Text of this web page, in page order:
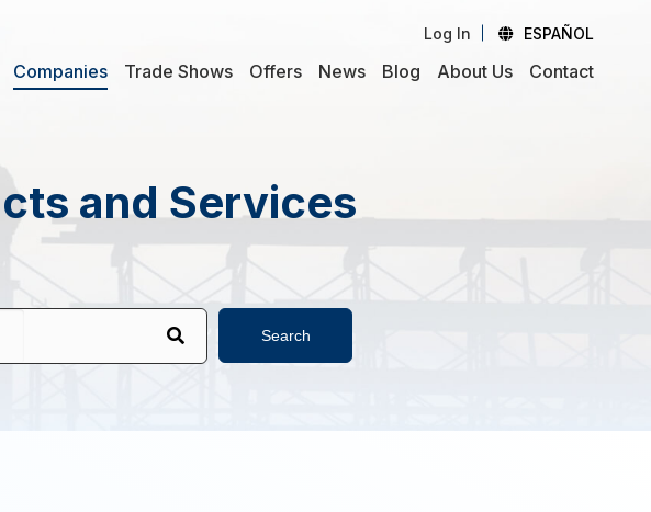
Log In ESPAÑOL
Companies Trade Shows Offers News Blog About Us Contact
and Services
Search